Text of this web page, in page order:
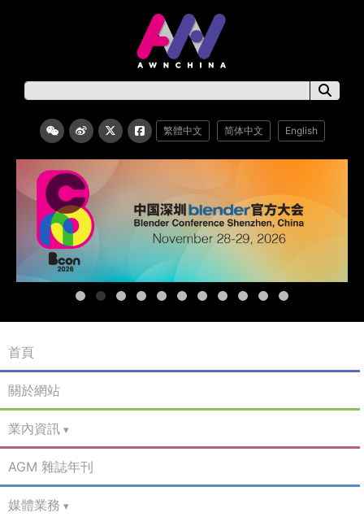
繁體中文 简体中文 English
首頁
關於網站
業內資訊
AGM 雜誌年刊
媒體業務